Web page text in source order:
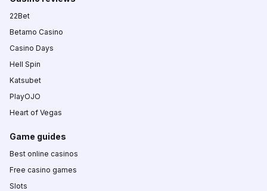
22Bet
Betamo Casino
Casino Days
Hell Spin
Katsubet
PlayOJO
Heart of Vegas
Game guides
Best online casinos
Free casino games
Slots